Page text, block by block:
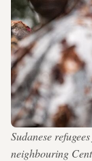
Sudanese
neighbouring